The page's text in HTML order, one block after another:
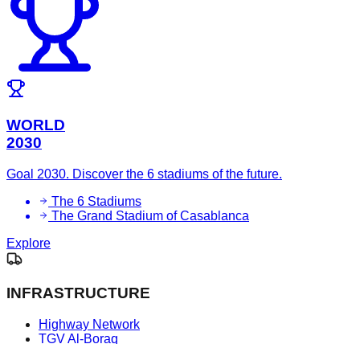
WORLD
2030
Goal 2030. Discover the 6 stadiums of the future.
The 6 Stadiums
The Grand Stadium of Casablanca
Explore
INFRASTRUCTURE
Highway Network
TGV Al-Boraq